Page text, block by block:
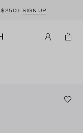
$250+ SIGN UP